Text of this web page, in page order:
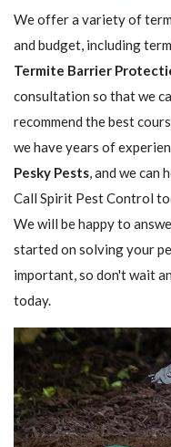
We offer a variety of
and budget, including
Termite Barrier
consultation so that we
recommend the best
we have years of
Pesky Pests, and we can
Call Spirit Pest Control
We will be happy to
started on solving your
important, so don't wait
today.